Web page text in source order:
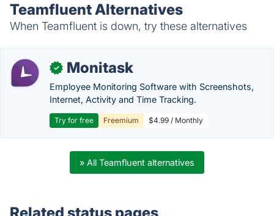
Teamfluent Alternatives
When Teamfluent is down, try these alternatives
✓ Monitask
Employee Monitoring Software with Screenshots,
Internet, Activity and Time Tracking.
Try for free Freemium $4.99 / Monthly
» All Teamfluent alternatives